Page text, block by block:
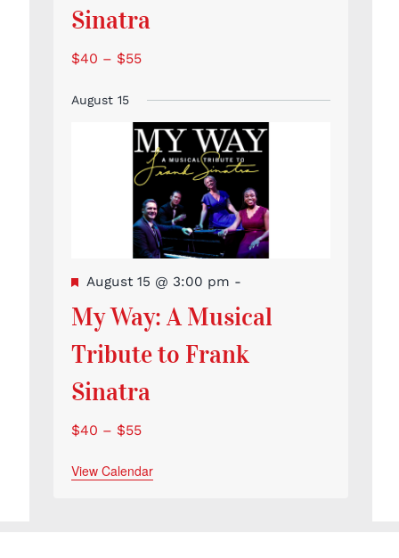
Sinatra
$40 – $55
August 15
Featured
August 15 @ 3:00 pm -
My Way: A Musical
Tribute to Frank
Sinatra
$40 – $55
View Calendar